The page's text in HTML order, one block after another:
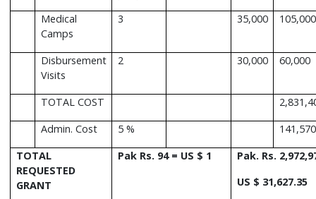
Medical
Camps
3 35,000 105,000
Disbursement
Visits
2 30,000 60,000
TOTAL COST
Admin. Cost
5 %
141,570
TOTAL
REQUESTED
GRANT
Pak Rs. 94 = US $ 1
Pak. Rs.
US $ 31,627.35